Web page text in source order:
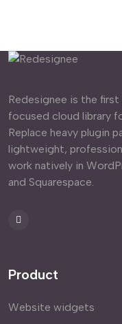
Redesignee is the
focused cloud library
Replace heavy plugin
lightweight,
work natively in
and Squarespace.
Product
Website widgets